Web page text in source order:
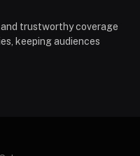
trustworthy coverage
keeping audiences